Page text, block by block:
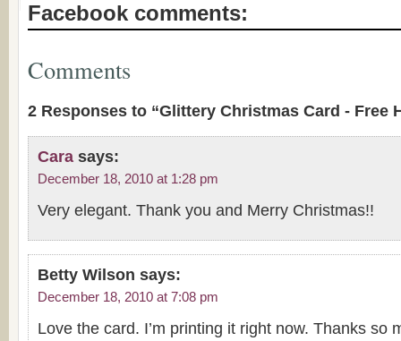
Facebook comments:
Comments
2 Responses to “Glittery Christmas Card - Free
Cara says:
December 18, 2010 at 1:28 pm
Very elegant. Thank you and Merry Christmas!!
Betty Wilson says:
December 18, 2010 at 7:08 pm
Love the card. I’m printing it right now. Thanks so